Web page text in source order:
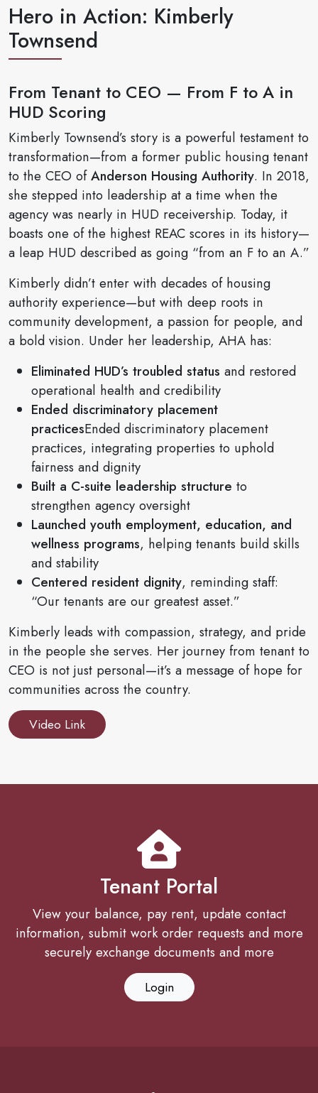
Hero in Action: Kimberly
Townsend
From Tenant to CEO — From F to A in
HUD Scoring
Kimberly Townsend’s story is a powerful testament to
transformation—from a former public housing tenant
to the CEO ofAnderson Housing Authority. In 2018,
she stepped into leadership at a time when the
agency was nearly in HUD receivership. Today, it
boasts one of the highest REAC scores in its history—
a leap HUD described as going “from an F to an A.”
Kimberly didn’t enter with decades of housing
authority experience—but with deep roots in
community development, a passion for people, and
a bold vision. Under her leadership, AHA has:
Eliminated HUD’s troubled status and restored
operational health and credibility
Ended discriminatory placement
practicesEnded discriminatory placement
practices, integrating properties to uphold
fairness and dignity
Built a C-suite leadership structure to
strengthen agency oversight
Launched youth employment, education, and
wellness programs, helping tenants build skills
and stability
Centered resident dignity, reminding staff:
“Our tenants are our greatest asset.”
Kimberly leads with compassion, strategy, and pride
in the people she serves. Her journey from tenant to
CEO is not just personal—it’s a message of hope for
communities across the country.
Video Link
Tenant Portal
View your balance, pay rent, update contact
information, submit work order requests and more
securely exchange documents and more
Login